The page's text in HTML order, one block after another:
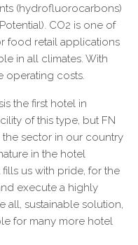
(hydrofluorocarbons)
CO2 is one of
food retail applications
in all climates. With
operating costs.
the first hotel in
of this type, but FN
the sector in our country
in the hotel
us with pride, for the
execute a highly
all, sustainable solution,
for many more hotel